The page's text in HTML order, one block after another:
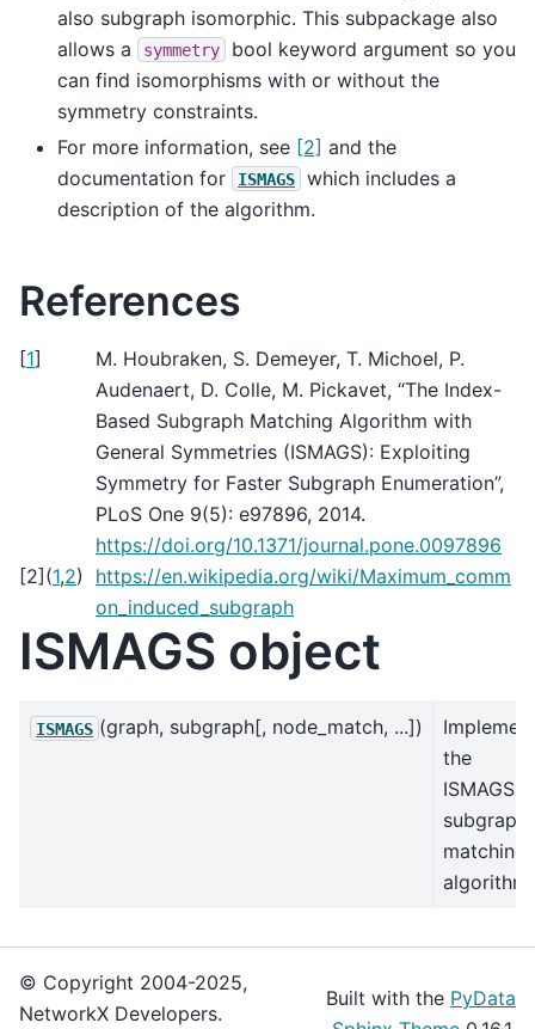
also subgraph isomorphic. This subpackage also
allows a
symmetry
bool keyword argument so you
can find isomorphisms with or without the
symmetry constraints.
For more information, see [2] and the
documentation for
ISMAGS
which includes a
description of the algorithm.
References
[1]
M. Houbraken, S. Demeyer, T. Michoel, P.
Audenaert, D. Colle, M. Pickavet, “The Index-
Based Subgraph Matching Algorithm with
General Symmetries (ISMAGS): Exploiting
Symmetry for Faster Subgraph Enumeration”,
PLoS One 9(5): e97896, 2014.
https://doi.org/10.1371/journal.pone.0097896
[2] (1,2)
https://en.wikipedia.org/wiki/Maximum_comm
on_induced_subgraph
ISMAGS object
ISMAGS (graph, subgraph[, node_match, ...])
the
ISMAGS
subgraph
matching
algorithm.
© Copyright 2004-2025,
NetworkX Developers.
Built with the PyData